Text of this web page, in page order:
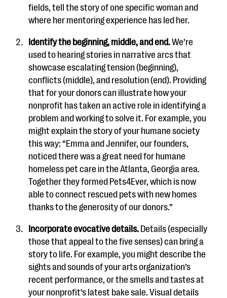
fields, tell the story of one specific woman and
where her mentoring experience has led her.
Identify the beginning, middle, and end.We’re
used to hearing stories in narrative arcs that
showcase escalating tension (beginning),
conflicts (middle), and resolution (end). Providing
that for your donors can illustrate how your
nonprofit has taken an active role in identifying a
problem and working to solve it. For example, you
might explain the story of your humane society
this way: “Emma and Jennifer, our founders,
noticed there was a great need for humane
homeless pet care in the Atlanta, Georgia area.
Together they formed Pets4Ever, which is now
able to connect rescued pets with new homes
thanks to the generosity of our donors.”
Incorporate evocative details. Details (especially
those that appeal to the five senses) can bring a
story to life. For example, you might describe the
sights and sounds of your arts organization’s
recent performance, or the smells and tastes at
your nonprofit’s latest bake sale. Visual details